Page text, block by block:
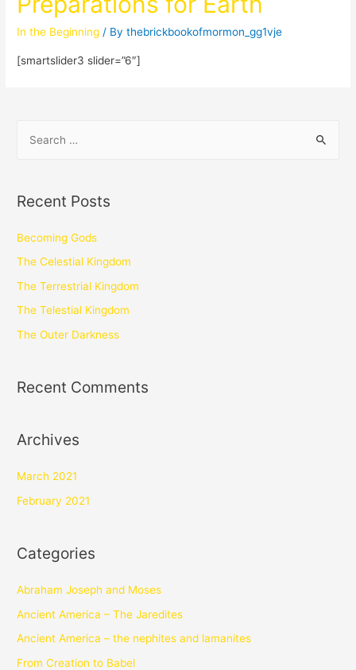
In the Beginning / Bythebrickbookofmormon_gg1vje
[smartslider3 slider=”6″]
Recent Posts
Becoming Gods
The Celestial Kingdom
The Terrestrial Kingdom
The Telestial Kingdom
The Outer Darkness
Recent Comments
Archives
March 2021
February 2021
Categories
Abraham Joseph and Moses
Ancient America – The Jaredites
Ancient America – the nephites and lamanites
From Creation to Babel